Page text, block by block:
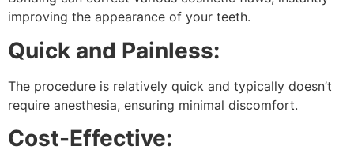
improving the appearance of your teeth.
Quick and Painless:
The procedure is relatively quick and typically doesn’t
require anesthesia, ensuring minimal discomfort.
Cost-Effective: